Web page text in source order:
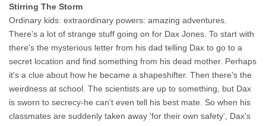
Stirring The Storm
Ordinary kids: extraordinary powers: amazing adventures.
There's a lot of strange stuff going on for Dax Jones. To start with
there's the mysterious letter from his dad telling Dax to go to a
secret location and find something from his dead mother. Perhaps
it's a clue about how he became a shapeshifter. Then there's the
weirdness at school. The scientists are up to something, but Dax
is sworn to secrecy-he can't even tell his best mate. So when his
classmates are suddenly taken away 'for their own safety', Dax's